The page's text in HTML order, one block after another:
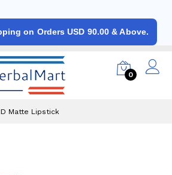
on Orders USD 90.00 & Above.
0
Matte Lipstick